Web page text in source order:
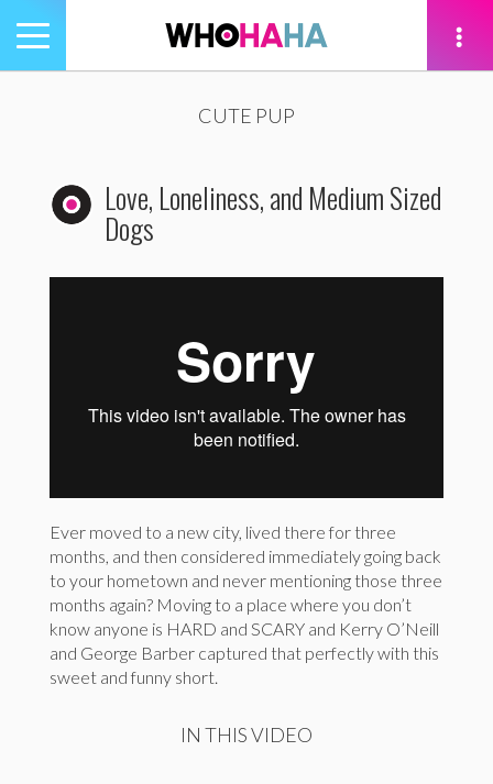
Toggle
navigation
CUTE PUP
Love, Loneliness, and Medium Sized
Dogs
Ever moved to a new city, lived there for three
months, and then considered immediately going back
to your hometown and never mentioning those three
months again? Moving to a place where you don’t
know anyone is HARD and SCARY and Kerry O’Neill
and George Barber captured that perfectly with this
sweet and funny short.
IN THIS VIDEO